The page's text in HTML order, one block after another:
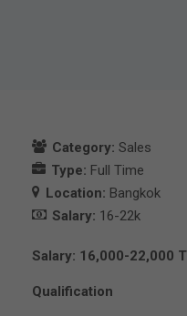
Category: Sales
Type: Full Time
Location: Bangkok
Salary: 16-22k
Salary: 16,000-22,000
Qualification